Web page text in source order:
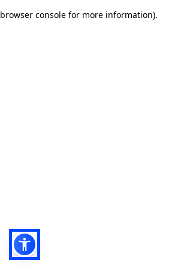
browser console for more information).